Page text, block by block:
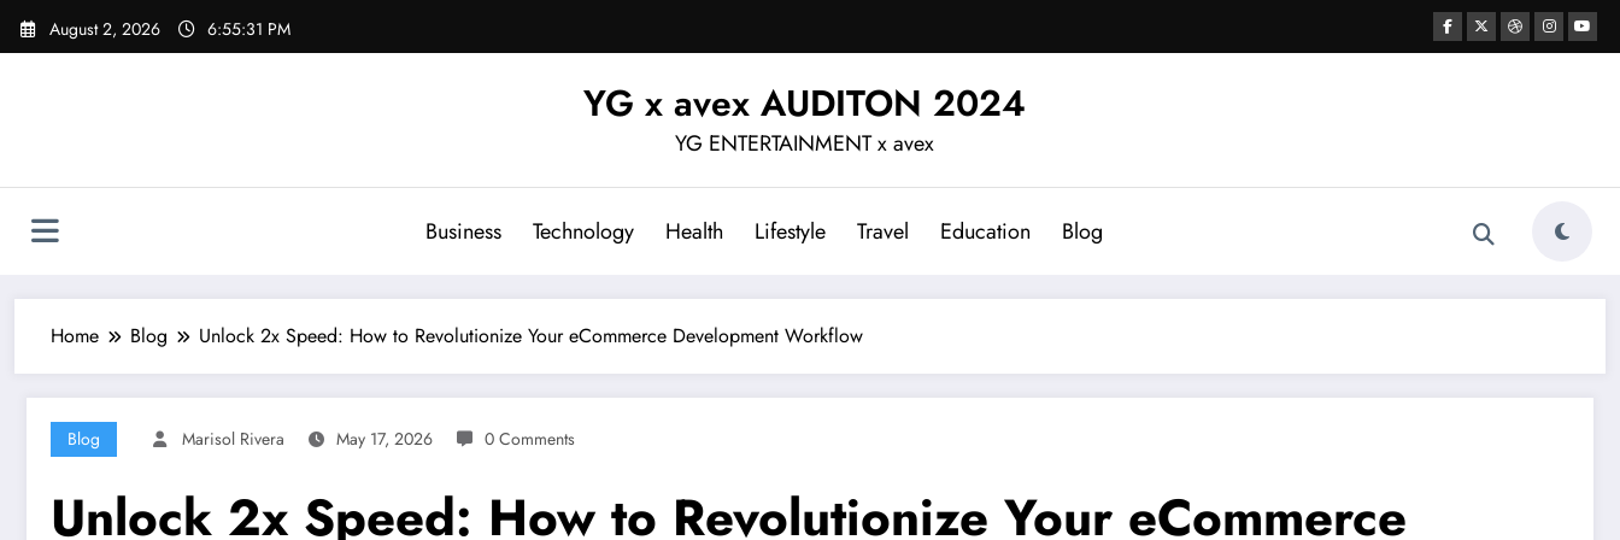
Skip
August 2, 2026 6:55:32 PM
YG x avex AUDITON 2024
YG ENTERTAINMENT x avex
Business Technology Health Lifestyle Travel Education Blog
Home Blog Unlock 2x Speed: How to Revolutionize Your eCommerce Development Workflow
Blog Marisol Rivera May 17, 2026 0 Comments
Unlock 2x Speed: How to Revolutionize Your eCommerce